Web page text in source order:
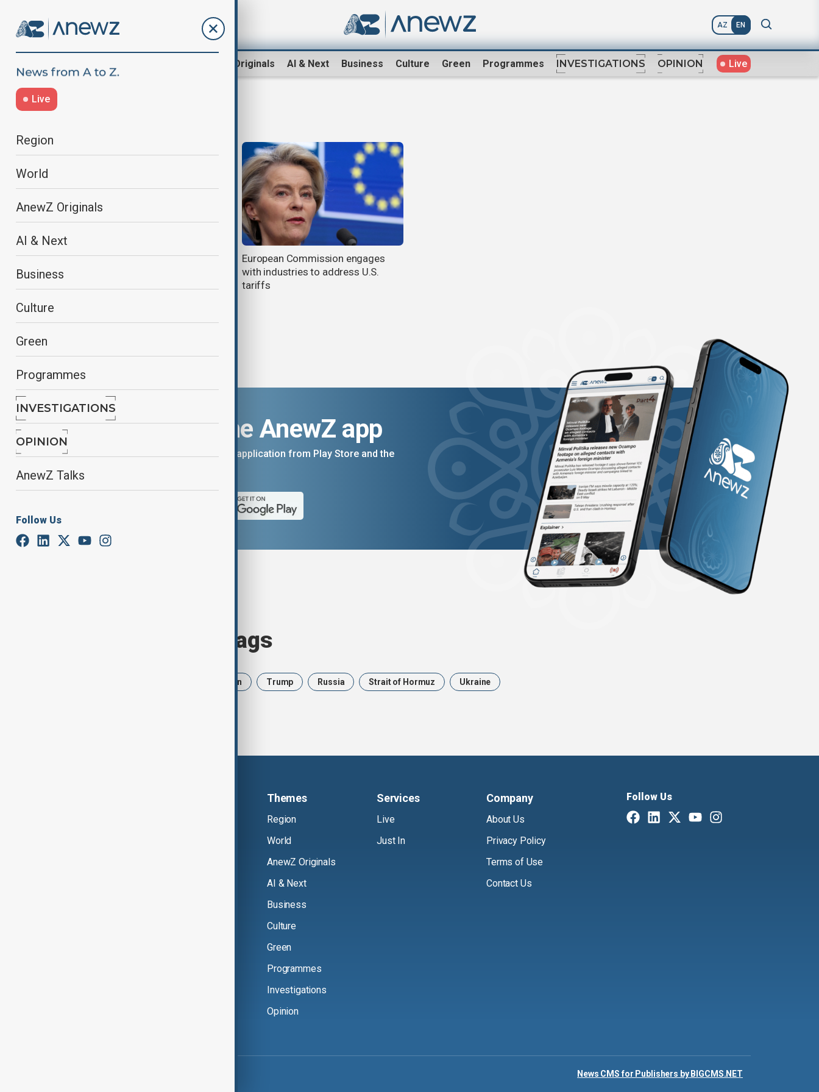
AZ EN
AnewZ Originals AI & Next Business Culture Green Programmes INVESTIGATIONS OPINION Live
Live
Region
World
AnewZ Originals
AI & Next
Business
Culture
Green
Programmes
INVESTIGATIONS
OPINION
AnewZ Talks
Follow Us
Germany slams U.S.-EU trade deal
European Commission engages
with industries to address U.S.
tariffs
Download the AnewZ app
You can download the AnewZ application from Play Store and the
Browse today's tags
Iran Trump Russia Strait of Hormuz Ukraine
Themes
Region
World
AnewZ Originals
AI & Next
Business
Culture
Green
Programmes
Investigations
Opinion
Services
Live
Just In
Company
About Us
Privacy Policy
Terms of Use
Contact Us
Follow Us
News CMS for Publishers by BIGCMS.NET